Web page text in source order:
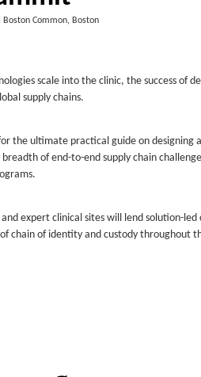
Boston Common, Boston
scale into the clinic, the success of
supply chains.
the ultimate practical guide on
of end-to-end supply chain
expert clinical sites will lend solution-
chain of identity and custody throughout